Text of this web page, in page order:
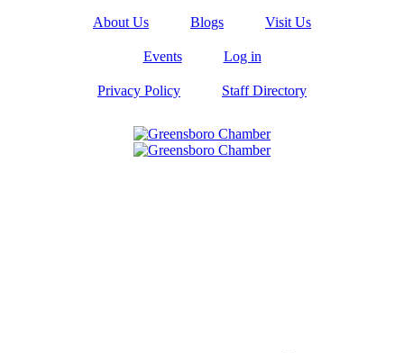
About Us Blogs Visit Us
Events Log in
Privacy Policy Staff Directory